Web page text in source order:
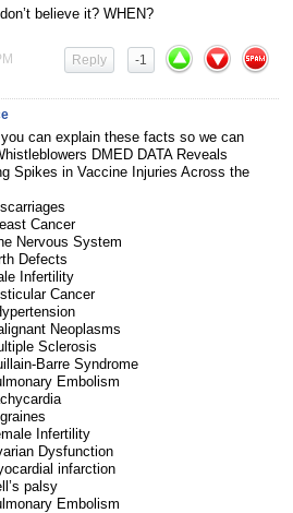
believe it? WHEN?
-1
Reply
can explain these facts so we can
DMED DATA Reveals
Spikes in Vaccine Injuries Across the
Cancer
Nervous System
Defects
Infertility
Cancer
Neoplasms
Sclerosis
Barre Syndrome
Embolism
Infertility
Dysfunction
infarction
palsy
Embolism